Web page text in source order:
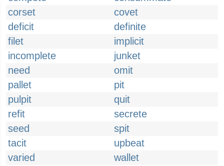
corset
covet
deficit
definite
filet
implicit
incomplete
junket
need
omit
pallet
pit
pulpit
quit
refit
secrete
seed
spit
tacit
upbeat
varied
wallet